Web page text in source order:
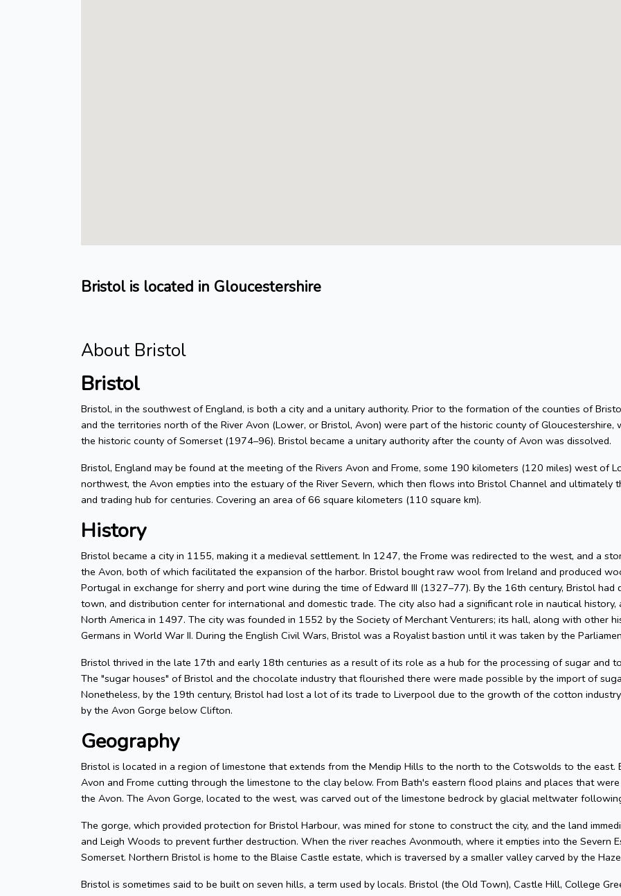
Bristol is located in Gloucestershire
About Bristol
Bristol
Bristol, in the southwest of England, is both a city and a unitary authority. Prior to the formation of the counties of
and the territories north of the River Avon (Lower, or Bristol, Avon) were part of the historic county of
the historic county of Somerset (1974–96). Bristol became a unitary authority after the county of Avon was dissolved.
Bristol, England may be found at the meeting of the Rivers Avon and Frome, some 190 kilometers (120 miles) west of
northwest, the Avon empties into the estuary of the River Severn, which then flows into Bristol Channel and ultimately
and trading hub for centuries. Covering an area of 66 square kilometers (110 square km).
History
Bristol became a city in 1155, making it a medieval settlement. In 1247, the Frome was redirected to the west, and a
the Avon, both of which facilitated the expansion of the harbor. Bristol bought raw wool from Ireland and produced
Portugal in exchange for sherry and port wine during the time of Edward III (1327–77). By the 16th century, Bristol
town, and distribution center for international and domestic trade. The city also had a significant role in nautical
North America in 1497. The city was founded in 1552 by the Society of Merchant Venturers; its hall, along with other
Germans in World War II. During the English Civil Wars, Bristol was a Royalist bastion until it was taken by the
Bristol thrived in the late 17th and early 18th centuries as a result of its role as a hub for the processing of sugar and
The "sugar houses" of Bristol and the chocolate industry that flourished there were made possible by the import of
Nonetheless, by the 19th century, Bristol had lost a lot of its trade to Liverpool due to the growth of the cotton
by the Avon Gorge below Clifton.
Geography
Bristol is located in a region of limestone that extends from the Mendip Hills to the north to the Cotswolds to the east.
Avon and Frome cutting through the limestone to the clay below. From Bath's eastern flood plains and places that
the Avon. The Avon Gorge, located to the west, was carved out of the limestone bedrock by glacial meltwater
The gorge, which provided protection for Bristol Harbour, was mined for stone to construct the city, and the land
and Leigh Woods to prevent further destruction. When the river reaches Avonmouth, where it empties into the Severn
Somerset. Northern Bristol is home to the Blaise Castle estate, which is traversed by a smaller valley carved by the
Bristol is sometimes said to be built on seven hills, a term used by locals. Bristol (the Old Town), Castle Hill, College